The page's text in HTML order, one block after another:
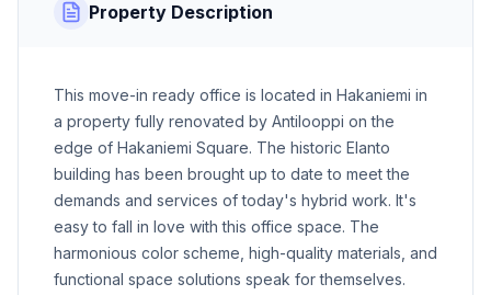
Property Description
This move-in ready office is located in Hakaniemi in
a property fully renovated by Antilooppi on the
edge of Hakaniemi Square. The historic Elanto
building has been brought up to date to meet the
demands and services of today's hybrid work. It's
easy to fall in love with this office space. The
harmonious color scheme, high-quality materials, and
functional space solutions speak for themselves.